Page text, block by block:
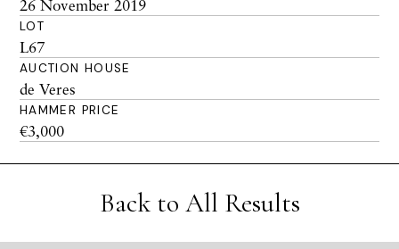
26 November 2019
LOT
L67
AUCTION HOUSE
de Veres
HAMMER PRICE
€3,000
Back to All Results